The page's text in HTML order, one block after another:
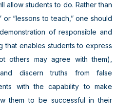
allow students to do. Rather than
or “lessons to teach,” one should
of responsible and
that enables students to express
others may agree with them),
discern truths from false
with the capability to make
them to be successful in their